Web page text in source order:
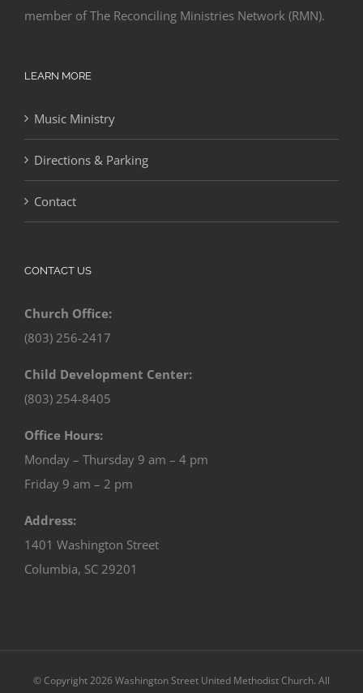
member of The Reconciling Ministries Network (RMN).
LEARN MORE
Music Ministry
Directions & Parking
Contact
CONTACT US
Church Office:
(803) 256-2417
Child Development Center:
(803) 254-8405
Office Hours:
Monday – Thursday 9 am – 4 pm
Friday 9 am – 2 pm
Address:
1401 Washington Street
Columbia, SC 29201
© Copyright2026 Washington Street United Methodist Church. All